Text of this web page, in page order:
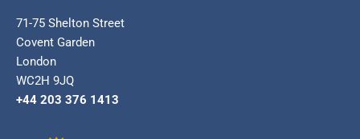
71-75 Shelton Street
Covent Garden
London
WC2H 9JQ
+44 203 376 1413